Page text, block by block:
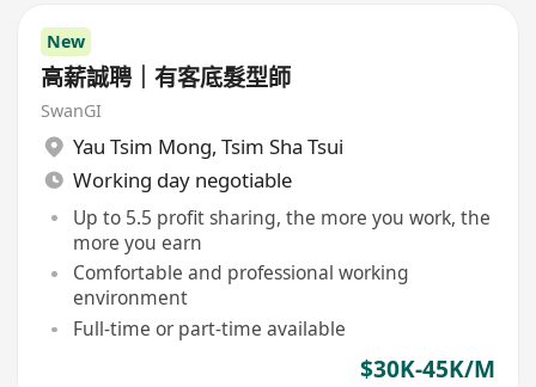
New
高薪誠聘｜有客底髮型師
SwanGI
Yau Tsim Mong, Tsim Sha Tsui
Working day negotiable
Up to 5.5 profit sharing, the more you work, the
more you earn
Comfortable and professional working
environment
Full-time or part-time available
$30K-45K/M